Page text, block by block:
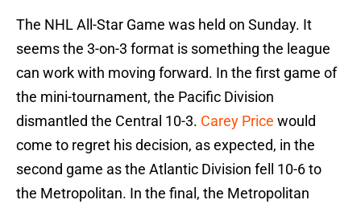
The NHL All-Star Game was held on Sunday. It
seems the 3-on-3 format is something the league
can work with moving forward. In the first game of
the mini-tournament, the Pacific Division
dismantled the Central 10-3. Carey Price would
come to regret his decision, as expected, in the
second game as the Atlantic Division fell 10-6 to
the Metropolitan. In the final, the Metropolitan